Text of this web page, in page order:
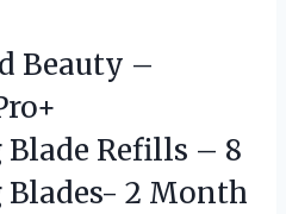
Beauty –
Refills – 8
2 Month